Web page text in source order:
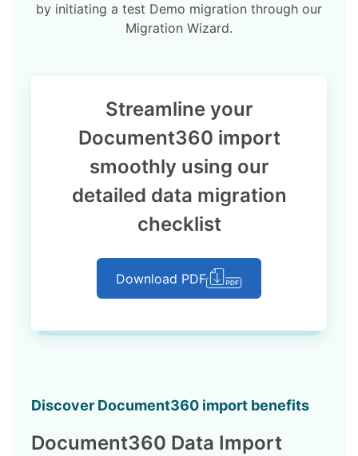
by initiating a test Demo migration through our
Migration Wizard.
Streamline your
Document360 import
smoothly using our
detailed data migration
checklist
Download PDF
Discover Document360 import benefits
Document360 Data Import